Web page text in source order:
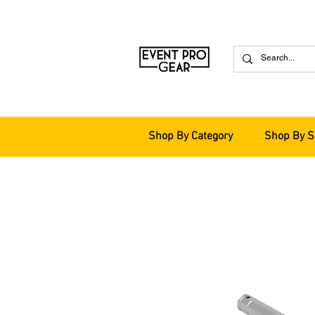
Shop By Category Shop By